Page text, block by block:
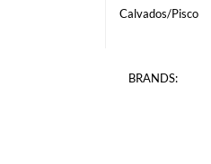
Calvados/Pisco
BRANDS: